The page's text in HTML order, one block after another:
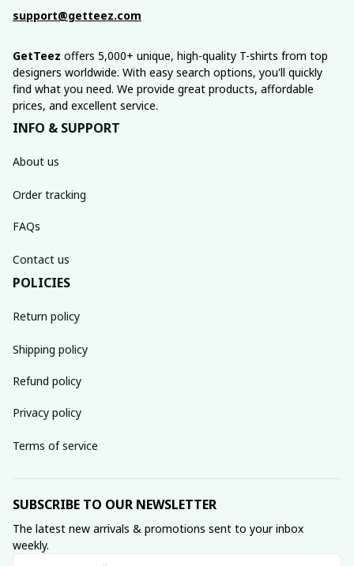
support@getteez.com
GetTeez offers 5,000+ unique, high-quality T-shirts from top
designers worldwide. With easy search options, you'll quickly
find what you need. We provide great products, affordable
prices, and excellent service.
INFO & SUPPORT
About us
Order tracking
FAQs
Contact us
POLICIES
Return policy
Shipping policy
Refund policy
Privacy policy
Terms of service
SUBSCRIBE TO OUR NEWSLETTER
The latest new arrivals & promotions sent to your inbox
weekly.